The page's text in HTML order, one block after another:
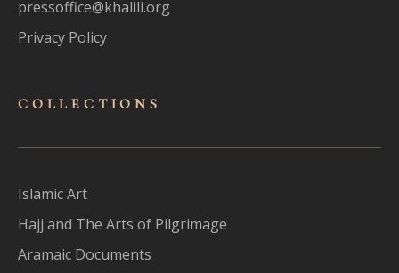
pressoffice@khalili.org
Privacy Policy
COLLECTIONS
Islamic Art
Hajj and The Arts of Pilgrimage
Aramaic Documents